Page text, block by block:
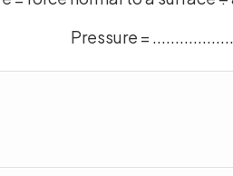
Pressure =